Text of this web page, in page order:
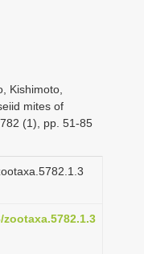
Kishimoto,
mites of
(1), pp. 51-85